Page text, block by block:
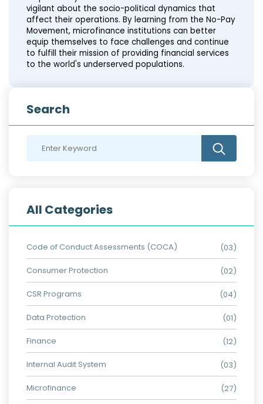
vigilant about the socio-political dynamics that
affect their operations. By learning from the No-Pay
Movement, microfinance institutions can better
equip themselves to face challenges and continue
to fulfill their mission of providing financial services
to the world's underserved populations.
Search
All Categories
Code of Conduct Assessments (COCA) (03)
Consumer Protection (02)
CSR Programs (04)
Data Protection (01)
Finance (12)
Internal Audit System (03)
Microfinance (27)